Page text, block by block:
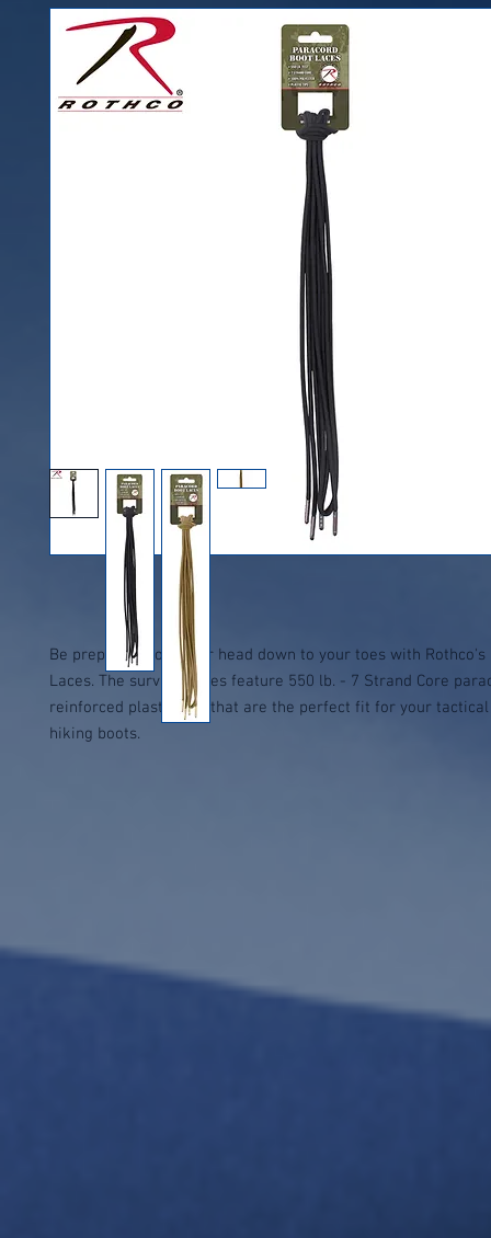
Be prepared from your head down to your toes with Rothco's
Laces. The survival laces feature 550 lb. - 7 Strand Core
reinforced plastic tips that are the perfect fit for your
hiking boots.